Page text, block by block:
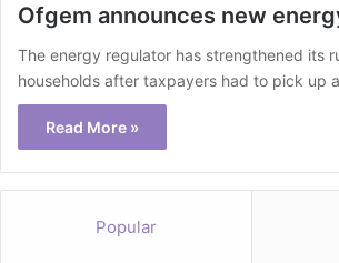
Ofgem announces new
The energy regulator has strengthened its
households after taxpayers had to pick up
Read More »
Popular